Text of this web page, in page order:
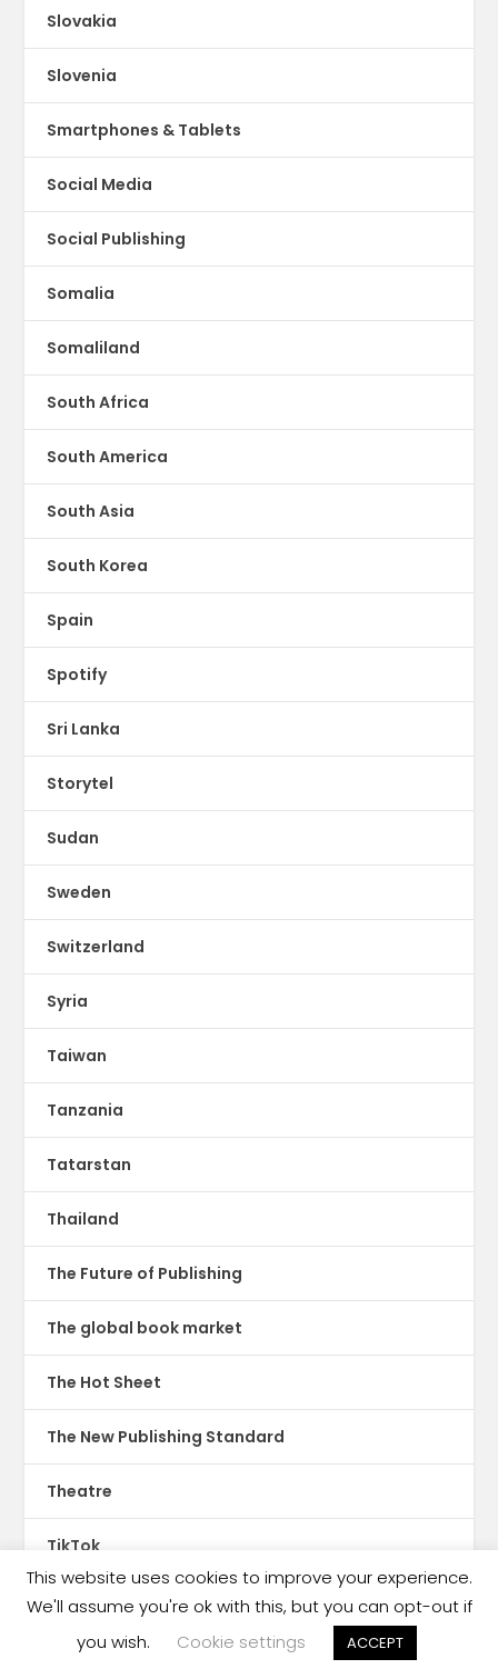
Slovakia
Slovenia
Smartphones & Tablets
Social Media
Social Publishing
Somalia
Somaliland
South Africa
South America
South Asia
South Korea
Spain
Spotify
Sri Lanka
Storytel
Sudan
Sweden
Switzerland
Syria
Taiwan
Tanzania
Tatarstan
Thailand
The Future of Publishing
The global book market
The Hot Sheet
The New Publishing Standard
Theatre
TikTok
Translations
Trinidad & Tobago
This website uses cookies to improve your experience.
We'll assume you're ok with this, but you can opt-out if
you wish.
Cookie settings ACCEPT